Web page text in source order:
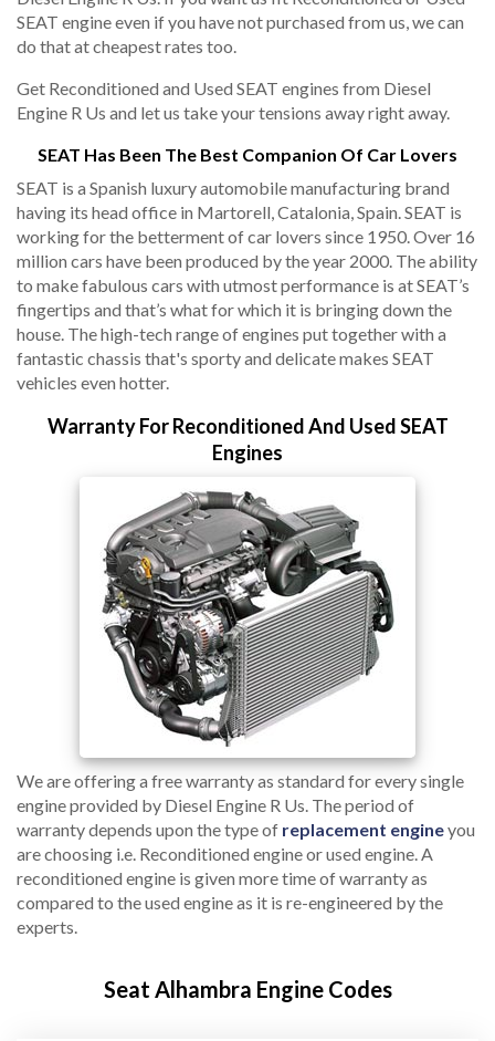
SEAT engine even if you have not purchased from us, we can
do that at cheapest rates too.
Get Reconditioned and Used SEAT engines from Diesel
Engine R Us and let us take your tensions away right away.
SEAT Has Been The Best Companion Of Car Lovers
SEAT is a Spanish luxury automobile manufacturing brand
having its head office in Martorell, Catalonia, Spain. SEAT is
working for the betterment of car lovers since 1950. Over 16
million cars have been produced by the year 2000. The ability
to make fabulous cars with utmost performance is at SEAT’s
fingertips and that’s what for which it is bringing down the
house. The high-tech range of engines put together with a
fantastic chassis that's sporty and delicate makes SEAT
vehicles even hotter.
Warranty For Reconditioned And Used SEAT
Engines
We are offering a free warranty as standard for every single
engine provided by Diesel Engine R Us. The period of
warranty depends upon the type of replacement engineyou
are choosing i.e. Reconditioned engine or used engine. A
reconditioned engine is given more time of warranty as
compared to the used engine as it is re-engineered by the
experts.
Seat Alhambra Engine Codes